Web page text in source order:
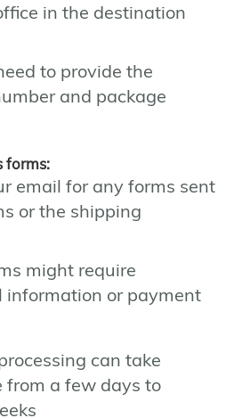
in the destination
to provide the
and package
forms:
email for any forms sent
or the shipping
might require
information or payment
can take
from a few days to